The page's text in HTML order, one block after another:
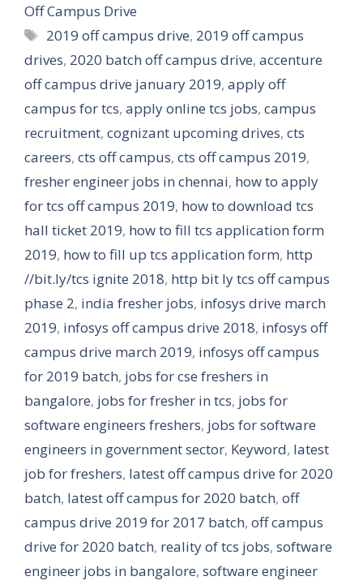
Off Campus Drive
Tags
2019 off campus drive, 2019 off campus
drives, 2020 batch off campus drive, accenture
off campus drive january 2019, apply off
campus for tcs, apply online tcs jobs, campus
recruitment, cognizant upcoming drives, cts
careers, cts off campus, cts off campus 2019,
fresher engineer jobs in chennai, how to apply
for tcs off campus 2019, how to download tcs
hall ticket 2019, how to fill tcs application form
2019, how to fill up tcs application form, http
//bit.ly/tcs ignite 2018, http bit ly tcs off campus
phase 2, india fresher jobs, infosys drive march
2019, infosys off campus drive 2018, infosys off
campus drive march 2019, infosys off campus
for 2019 batch, jobs for cse freshers in
bangalore, jobs for fresher in tcs, jobs for
software engineers freshers, jobs for software
engineers in government sector, Keyword, latest
job for freshers, latest off campus drive for 2020
batch, latest off campus for 2020 batch, off
campus drive 2019 for 2017 batch, off campus
drive for 2020 batch, reality of tcs jobs, software
engineer jobs in bangalore, software engineer